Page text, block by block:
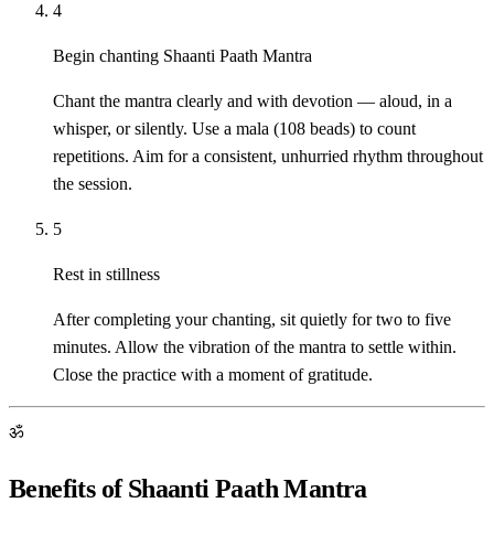
4
Begin chanting Shaanti Paath Mantra
Chant the mantra clearly and with devotion — aloud, in a
whisper, or silently. Use a mala (108 beads) to count
repetitions. Aim for a consistent, unhurried rhythm throughout
the session.
5
Rest in stillness
After completing your chanting, sit quietly for two to five
minutes. Allow the vibration of the mantra to settle within.
Close the practice with a moment of gratitude.
ॐ
Benefits of Shaanti Paath Mantra